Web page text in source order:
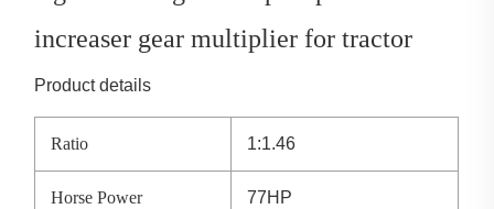
increaser gear multiplier for tractor
Product details
Ratio 1:1.46
Horse Power 77HP